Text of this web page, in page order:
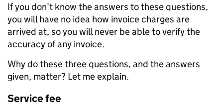
If you don’t know the answers to these questions,
you will have no idea how invoice charges are
arrived at, so you will never be able to verify the
accuracy of any invoice.
Why do these three questions, and the answers
given, matter? Let me explain.
Service fee